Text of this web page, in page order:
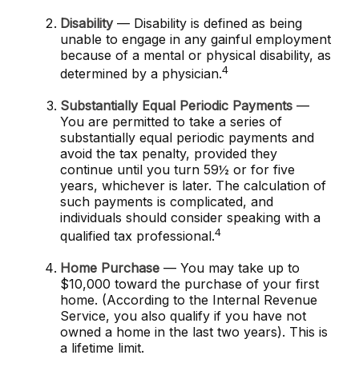
Disability— Disability is defined as being
unable to engage in any gainful employment
because of a mental or physical disability, as
determined by a physician.4
Substantially Equal Periodic Payments —
You are permitted to take a series of
substantially equal periodic payments and
avoid the tax penalty, provided they
continue until you turn 59½ or for five
years, whichever is later. The calculation of
such payments is complicated, and
individuals should consider speaking with a
qualified tax professional.4
Home Purchase — You may take up to
$10,000 toward the purchase of your first
home. (According to the Internal Revenue
Service, you also qualify if you have not
owned a home in the last two years). This is
a lifetime limit.